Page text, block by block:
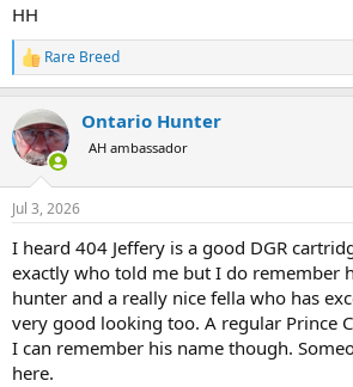
HH
R
e
c
t
i
n
s
Rare Breed
Ontario Hunter
AH ambassador
Jul 3, 2026
I heard 404 Jeffery is a good DGR
exactly who told me but I do remember
hunter and a really nice fella who has
very good looking too. A regular Prince
I can remember his name though.
here.